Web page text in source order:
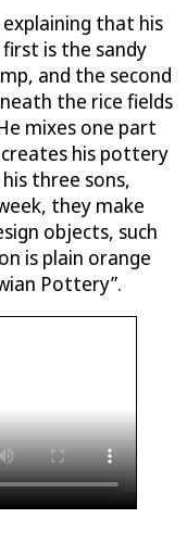
that his
is the sandy
and the second
the rice fields
mixes one part
his pottery
three sons,
they make
objects, such
is plain orange
Pottery”.